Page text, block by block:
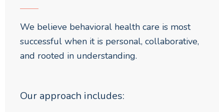
We believe behavioral health care is most
successful when it is personal, collaborative,
and rooted in understanding.
Our approach includes: